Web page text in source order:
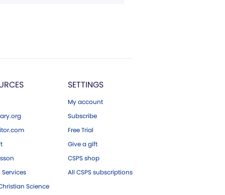
Science
SETTINGS
My account
Subscribe
Free Trial
Give a gift
CSPS shop
All CSPS subscriptions